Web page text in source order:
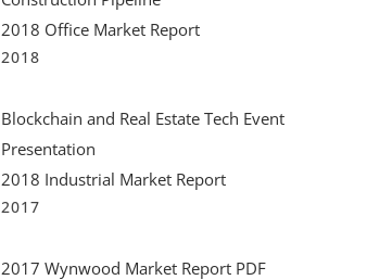
2018 Office Market Report
2018
Blockchain and Real Estate Tech Event
Presentation
2018 Industrial Market Report
2017
2017 Wynwood Market Report PDF